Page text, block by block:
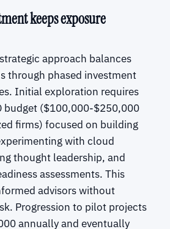
keeps exposure
approach balances
through phased investment
Initial exploration requires
budget ($100,000-$250,000
firms) focused on building
with cloud
thought leadership, and
assessments. This
advisors without
Progression to pilot projects
annually and eventually